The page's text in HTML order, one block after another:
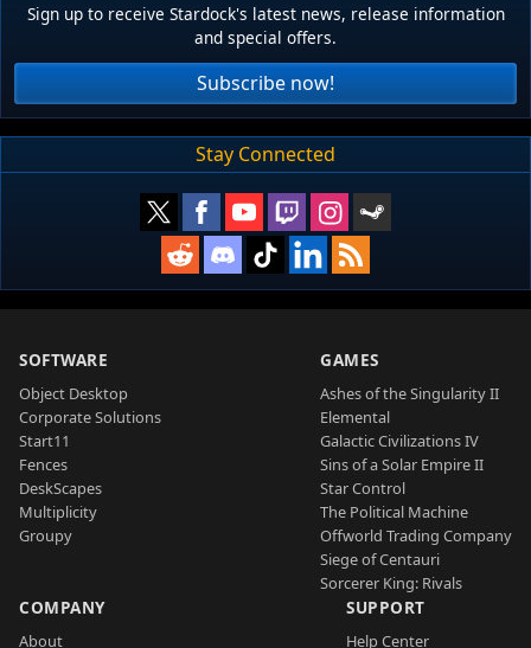
Sign up to receive Stardock's latest news, release information
and special offers.
Subscribe now!
Stay Connected
SOFTWARE
Object Desktop
Corporate Solutions
Start11
Fences
DeskScapes
Multiplicity
Groupy
GAMES
Ashes of the Singularity II
Elemental
Galactic Civilizations IV
Sins of a Solar Empire II
Star Control
The Political Machine
Offworld Trading Company
Siege of Centauri
Sorcerer King: Rivals
COMPANY
About
SUPPORT
Help Center